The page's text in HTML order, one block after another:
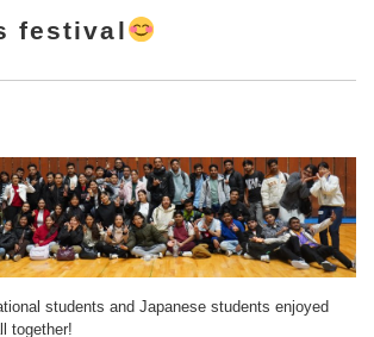
festival
students and Japanese students enjoyed
together!